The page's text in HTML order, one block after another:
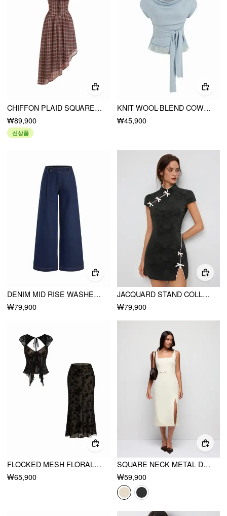
CHIFFON PLAID SQUARE NECK TIE FRONT ASYMMETRICAL A-LINE MIDI DRESS
₩89,900
신상품
KNIT WOOL-BLEND COWL NECK LACE TRIM TIE FRONT SHORT SLEEVE TOP
₩45,900
DENIM MID RISE WASHED METAL DETAIL WIDE LEG JEANS
₩79,900
JACQUARD STAND COLLAR PUFF SLEEVE BOWKNOT SPLIT A-LINE MINI DRESS
₩79,900
FLOCKED MESH FLORAL TIE FRONT TOP & MID RISE MIDI SKIRT SET
₩65,900
SQUARE NECK METAL DETAIL SPLIT STRAIGHT MIDI DRESS WITH BELT
₩59,900